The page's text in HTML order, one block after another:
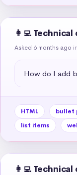
👩‍💻
Asked 6 months ago in
How do I add
HTML bullet
list items
👩‍💻